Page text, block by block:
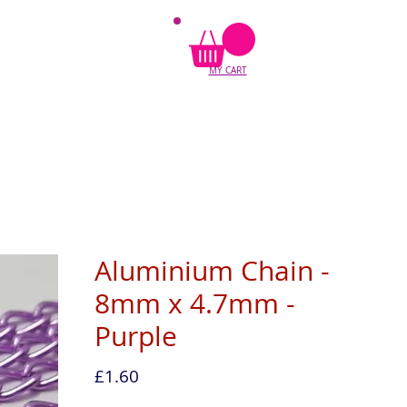
MY CART
Aluminium Chain -
8mm x 4.7mm -
Purple
£1.60Price